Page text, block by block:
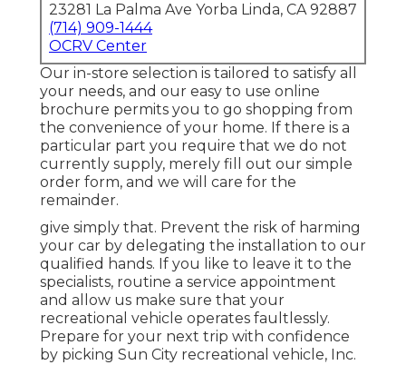
23281 La Palma Ave Yorba Linda, CA 92887
(714) 909-1444
OCRV Center
Our in-store selection is tailored to satisfy all
your needs, and our easy to use online
brochure permits you to go shopping from
the convenience of your home. If there is a
particular part you require that we do not
currently supply, merely fill out our simple
order form, and we will care for the
remainder.
give simply that. Prevent the risk of harming
your car by delegating the installation to our
qualified hands. If you like to leave it to the
specialists, routine a service appointment
and allow us make sure that your
recreational vehicle operates faultlessly.
Prepare for your next trip with confidence
by picking Sun City recreational vehicle, Inc.